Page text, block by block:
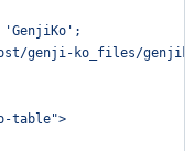
genji-ko_files/
table">